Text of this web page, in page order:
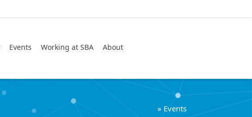
Events Working at SBA About
» Events